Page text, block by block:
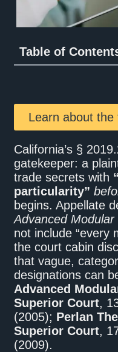
Table of
Learn about the
California’s §
gatekeeper: a
trade secrets with
particularity”
begins. Appellate
Advanced Modular
not include “every
the court cabin
that vague,
designations can
Advanced
Superior Court,
(2005); Perlan
Superior Court,
(2009).